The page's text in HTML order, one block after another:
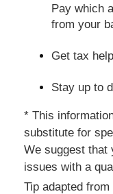
Pay which
from your
Get tax
Stay up to
* This
substitute for
We suggest that
issues with a
Tip adapted